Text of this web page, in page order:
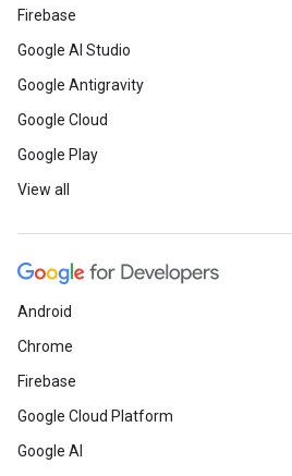
Firebase
Google AI Studio
Google Antigravity
Google Cloud
Google Play
View all
Android
Chrome
Firebase
Google Cloud Platform
Google AI